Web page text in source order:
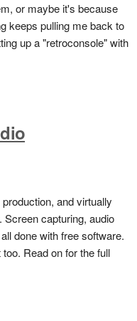
or maybe it's because
keeps pulling me back to
up a "retroconsole" with
and virtually
capturing, audio
done with free software.
Read on for the full